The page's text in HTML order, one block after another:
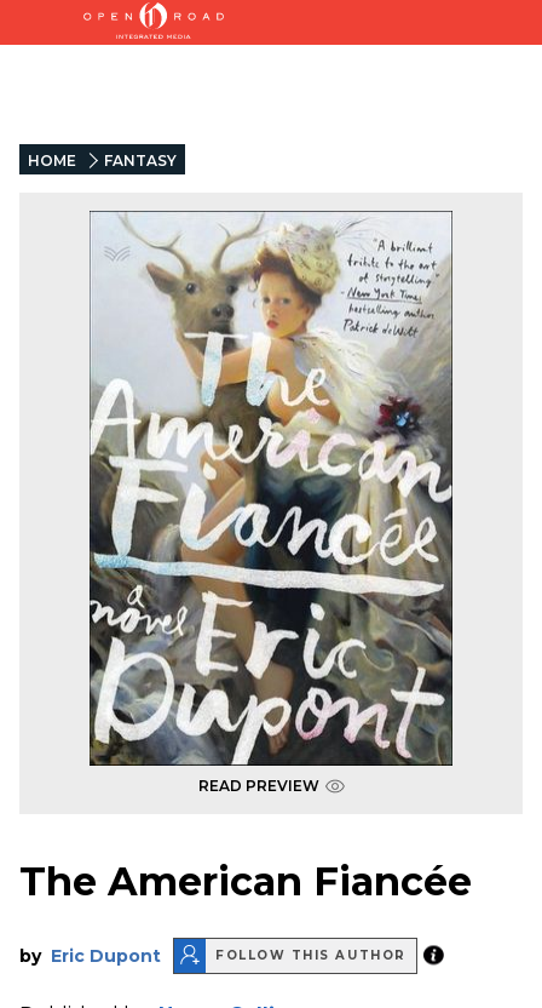
HOME FANTASY
READ PREVIEW
The American Fiancée
by Eric Dupont FOLLOW THIS AUTHOR